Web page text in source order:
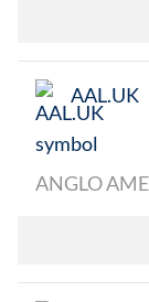
AAL.UK
ANGLO